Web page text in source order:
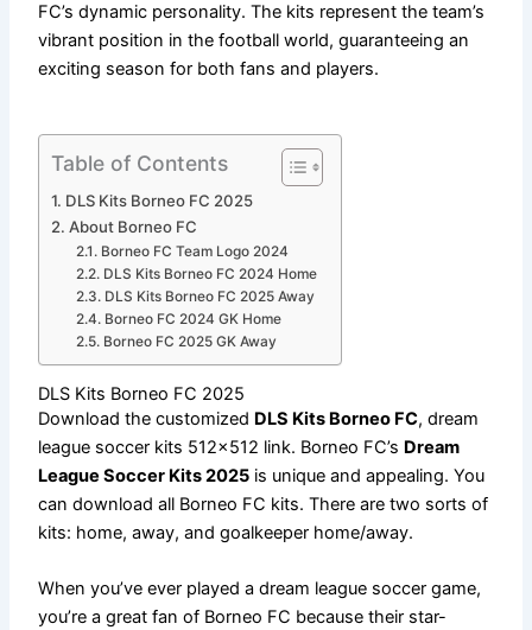
FC’s dynamic personality. The kits represent the team’s
vibrant position in the football world, guaranteeing an
exciting season for both fans and players.
Table of Contents
DLS Kits Borneo FC 2025
About Borneo FC
Borneo FC Team Logo 2024
DLS Kits Borneo FC 2024 Home
DLS Kits Borneo FC 2025 Away
Borneo FC 2024 GK Home
Borneo FC 2025 GK Away
DLS Kits Borneo FC 2025
Download the customized DLS Kits Borneo FC, dream
league soccer kits 512×512 link. Borneo FC’s Dream
League Soccer Kits 2025 is unique and appealing. You
can download all Borneo FC kits. There are two sorts of
kits: home, away, and goalkeeper home/away.
When you’ve ever played a dream league soccer game,
you’re a great fan of Borneo FC because their star-